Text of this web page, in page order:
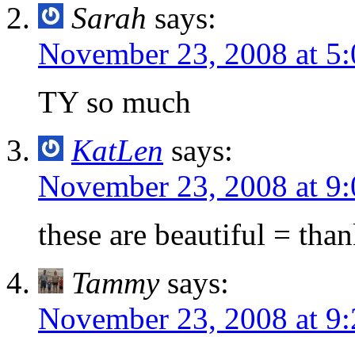
Sarah says:
November 23, 2008 at
TY so much
KatLen says:
November 23, 2008 at
these are beautiful =
Tammy says:
November 23, 2008 at